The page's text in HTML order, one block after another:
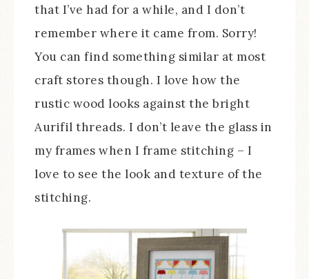
that I’ve had for a while, and I don’t
remember where it came from. Sorry!
You can find something similar at most
craft stores though. I love how the
rustic wood looks against the bright
Aurifil threads. I don’t leave the glass in
my frames when I frame stitching – I
love to see the look and texture of the
stitching.